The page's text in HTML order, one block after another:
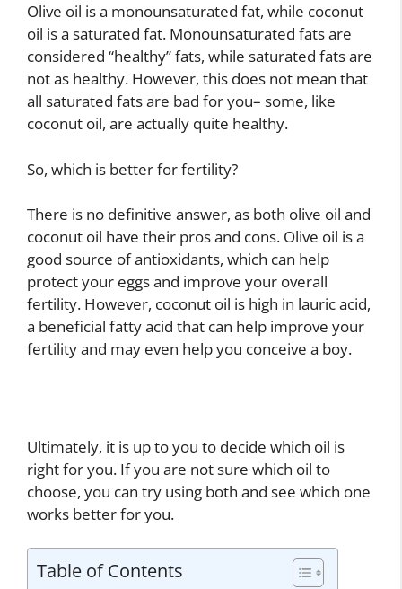
Olive oil is a monounsaturated fat, while coconut
oil is a saturated fat. Monounsaturated fats are
considered “healthy” fats, while saturated fats are
not as healthy. However, this does not mean that
all saturated fats are bad for you– some, like
coconut oil, are actually quite healthy.
So, which is better for fertility?
There is no definitive answer, as both olive oil and
coconut oil have their pros and cons. Olive oil is a
good source of antioxidants, which can help
protect your eggs and improve your overall
fertility. However, coconut oil is high in lauric acid,
a beneficial fatty acid that can help improve your
fertility and may even help you conceive a boy.
Ultimately, it is up to you to decide which oil is
right for you. If you are not sure which oil to
choose, you can try using both and see which one
works better for you.
Table of Contents